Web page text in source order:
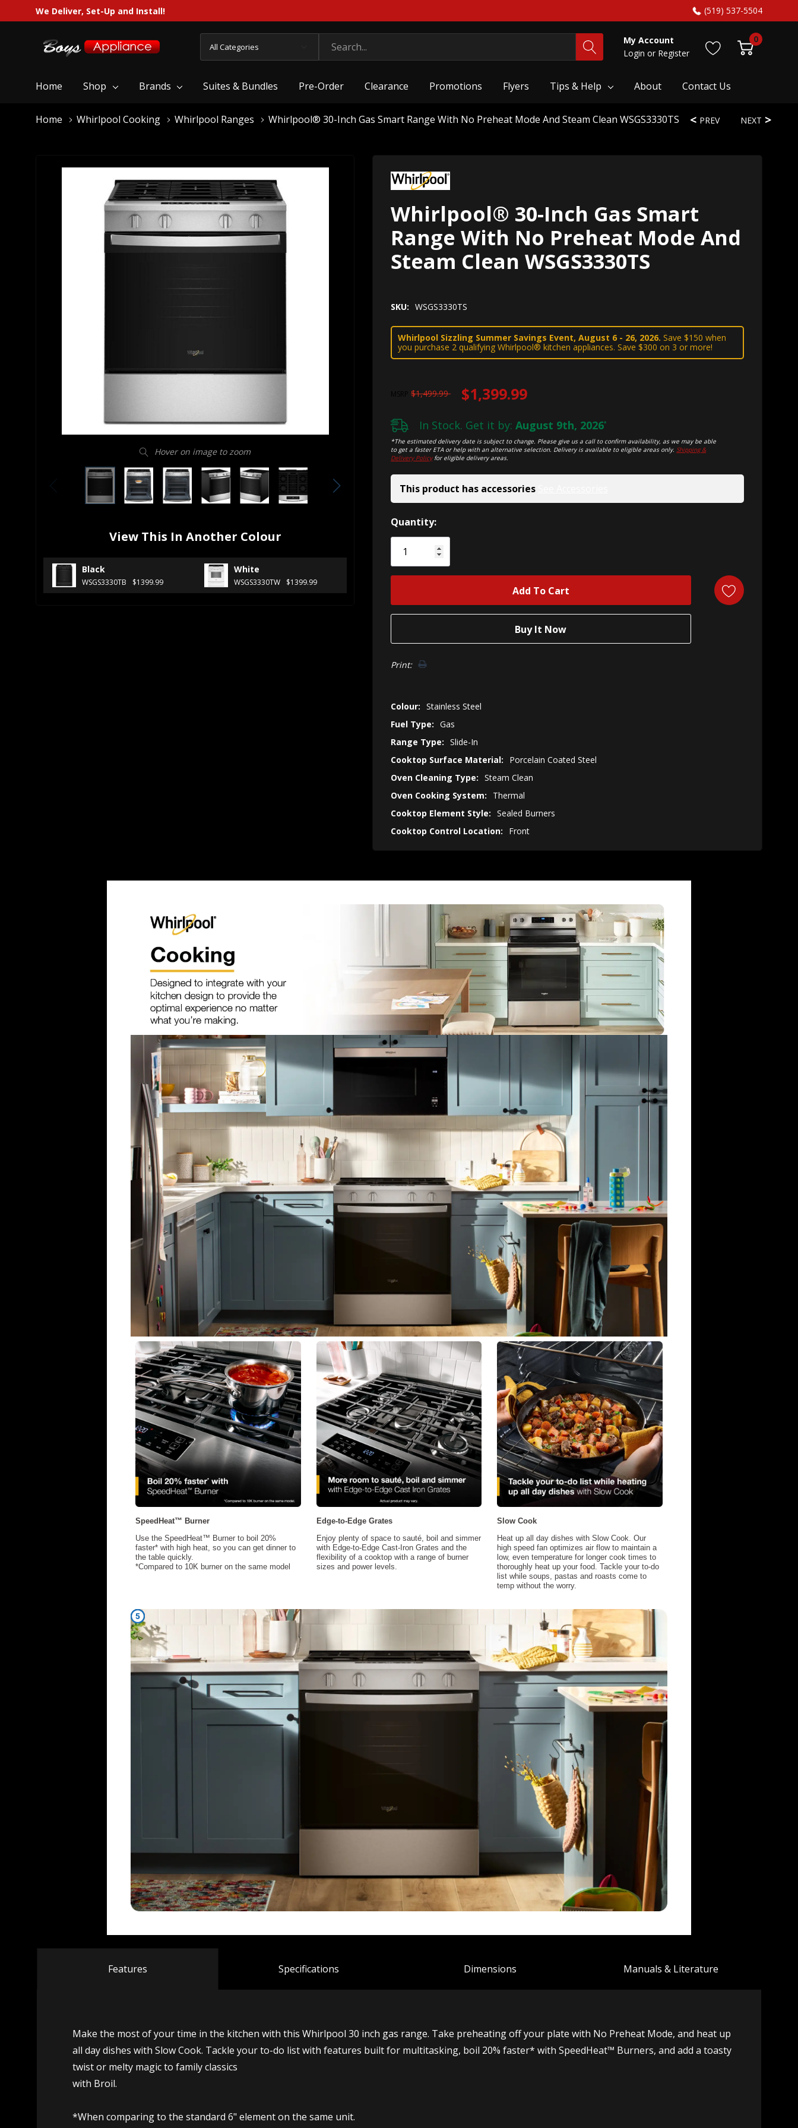
We Deliver, Set-Up and Install! (519) 537-5504
Categories
Search
My Account
Login or Register
0
Home Shop Brands Suites & Bundles Pre-Order Clearance Promotions Flyers Tips & Help About Contact Us
Home Whirlpool Cooking Whirlpool Ranges Whirlpool® 30-Inch Gas Smart Range With No Preheat Mode And Steam Clean WSGS3330TS
Hover on image to zoom
View This In Another Colour
Black
WSGS3330TB $1399.99
White
WSGS3330TW $1399.99
PREV NEXT
Whirlpool® 30-Inch Gas Smart
Range With No Preheat Mode And
Steam Clean WSGS3330TS
SKU: WSGS3330TS
Whirlpool Sizzling Summer Savings Event, August 6 - 26, 2026. Save $150 when
you purchase 2 qualifying Whirlpool® kitchen appliances. Save $300 on 3 or more!
MSRP $1,499.99 $1,399.99
In Stock. Get it by: August 9th, 2026*
*The estimated delivery date is subject to change. Please give us a call to confirm availability, as we may be able
to get a faster ETA or help with an alternative selection. Delivery is available to eligible areas only.Shipping &
Delivery Policyfor eligible delivery areas.
This product has accessories
Hurry!
Only
left
Quantity:
Print:
Colour: Stainless Steel
Fuel Type: Gas
Range Type: Slide-In
Cooktop Surface Material:
Porcelain Coated Steel
Oven Cleaning Type: Steam Clean
Oven Cooking System:
Thermal
Cooktop Element Style: Sealed Burners
Cooktop Control Location:
Front
Features Specifications Dimensions Manuals & Literature
Make the most of your time in the kitchen with this Whirlpool 30 inch gas range. Take preheating off your plate with No Preheat Mode, and heat up
all day dishes with Slow Cook. Tackle your to-do list with features built for multitasking, boil 20% faster* with SpeedHeat™ Burners, and add a toasty
twist or melty magic to family classics
with Broil.
*When comparing to the standard 6" element on the same unit.